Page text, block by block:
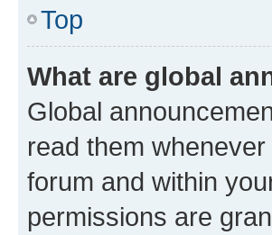
Top
What are global
Global
read them
forum and within
permissions are